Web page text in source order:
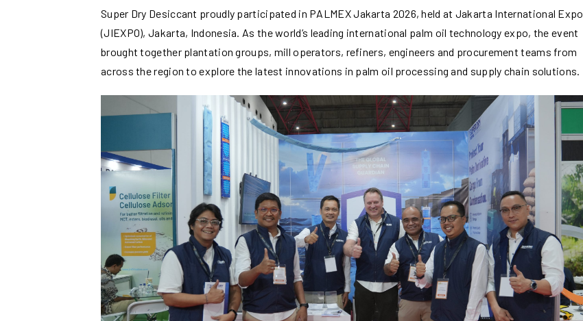
Super Dry Desiccant proudly participated in PALMEX Jakarta 2026, held at Jakarta International Expo
(JIEXPO), Jakarta, Indonesia. As the world’s leading international palm oil technology expo, the event
brought together plantation groups, mill operators, refiners, engineers and procurement teams from
across the region to explore the latest innovations in palm oil processing and supply chain solutions.